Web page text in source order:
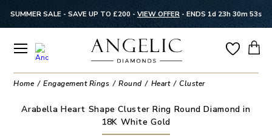
SUMMER SALE - SAVE UP TO £200 - VIEW OFFER - ENDS 1d 23h 30m 52s
Home Engagement Rings Round Heart Cluster
Arabella Heart Shape Cluster Ring Round Diamond in
18K White Gold